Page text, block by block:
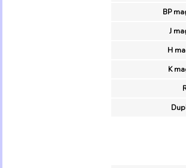
BP
J
H
K